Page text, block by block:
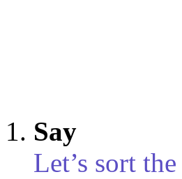
Say
Let’s sort